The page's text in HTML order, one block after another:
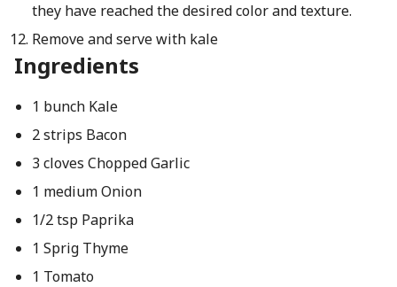
they have reached the desired color and texture.
Remove and serve with kale
Ingredients
1 bunch Kale
2 strips Bacon
3 cloves Chopped Garlic
1 medium Onion
1/2 tsp Paprika
1 Sprig Thyme
1 Tomato